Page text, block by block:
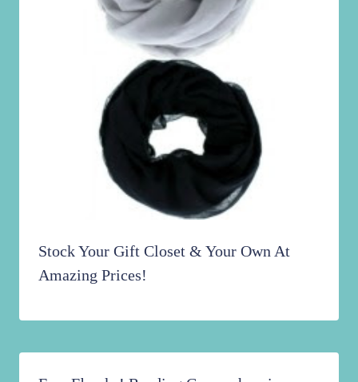
Stock Your Gift Closet & Your Own At
Amazing Prices!